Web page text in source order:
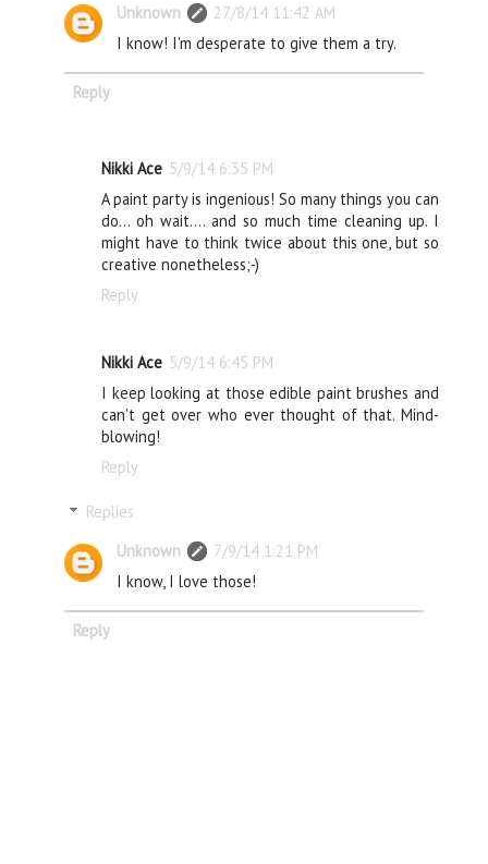
Unknown
27/8/14 11:42 AM
I know! I'm desperate to give them a try.
Reply
Nikki Ace 5/9/14 6:35 PM
A paint party is ingenious! So many things you can
do... oh wait.... and so much time cleaning up. I
might have to think twice about this one, but so
creative nonetheless;-)
Reply
Nikki Ace 5/9/14 6:45 PM
I keep looking at those edible paint brushes and
can't get over who ever thought of that. Mind-
blowing!
Reply
Replies
Unknown
7/9/14 1:21 PM
I know, I love those!
Reply